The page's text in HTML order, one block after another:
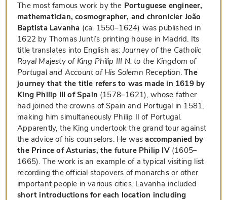
The most famous work by the Portuguese engineer,
mathematician, cosmographer, and chronicler João
Baptista Lavanha (ca. 1550–1624) was published in
1622 by Thomas Junti’s printing house in Madrid. Its
title translates into English as:Journey of the Catholic
Royal Majesty of King Philip III N. to the Kingdom of
Portugal and Account of His Solemn Reception.The
journey that the title refers to was made in 1619 by
King Philip III of Spain (1578–1621), whose father
had joined the crowns of Spain and Portugal in 1581,
making him simultaneously Philip II of Portugal.
Apparently, the King undertook the grand tour against
the advice of his counselors. He wasaccompanied by
the Prince of Asturias, the future Philip IV(1605–
1665). The work is an example of a typical visiting list
recording the official stopovers of monarchs or other
important people in various cities. Lavanha included
short introductions for each location including